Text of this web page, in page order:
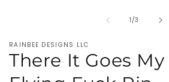
1/of
3
RAINBEE DESIGNS LLC
There It Goes